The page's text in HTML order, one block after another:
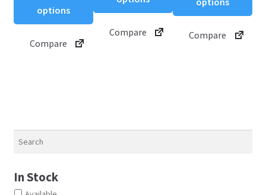
options
Compare
variants.
Compare
on
Compare
In Stock